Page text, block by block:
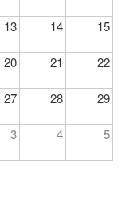
13 14 15
20 21 22
27 28 29
3 4 5